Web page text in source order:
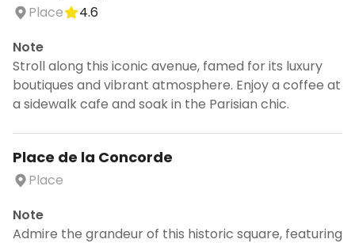
Place
4.6
Note
Stroll along this iconic avenue, famed for its luxury
boutiques and vibrant atmosphere. Enjoy a coffee at
a sidewalk cafe and soak in the Parisian chic.
Place de la Concorde
Place
Note
Admire the grandeur of this historic square, featuring